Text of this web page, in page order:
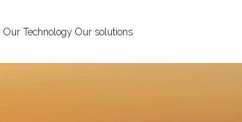
Our Technology Our solutions